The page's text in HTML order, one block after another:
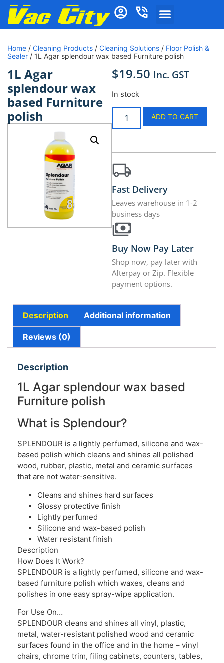
Home / Cleaning Products / Cleaning Solutions / Floor Polish &
Sealer / 1L Agar splendour wax based Furniture polish
1L Agar
splendour wax
based Furniture
polish
$19.50 Inc. GST
In stock
ADD TO CART
Fast Delivery
Leaves warehouse in 1-2
business days
Buy Now Pay Later
Shop now, pay later with
Afterpay or Zip. Flexible
payment options.
Description Additional information
Reviews (0)
Description
1L Agar splendour wax based
Furniture polish
What is Splendour?
SPLENDOUR is a lightly perfumed, silicone and wax-
based polish which cleans and shines all polished
wood, rubber, plastic, metal and ceramic surfaces
that are not water-sensitive.
Cleans and shines hard surfaces
Glossy protective finish
Lightly perfumed
Silicone and wax-based polish
Water resistant finish
Description
How Does It Work?
SPLENDOUR is a lightly perfumed, silicone and wax-
based furniture polish which waxes, cleans and
polishes in one easy spray-wipe application.
For Use On…
SPLENDOUR cleans and shines all vinyl, plastic,
metal, water-resistant polished wood and ceramic
surfaces found in the office and in the home – vinyl
chairs, chrome trim, filing cabinets, counters, tables,